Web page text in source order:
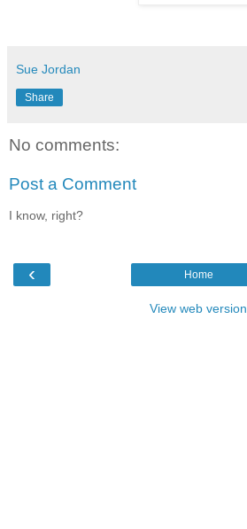
Sue Jordan
Share
No comments:
Post a Comment
I know, right?
‹ Home
View web version